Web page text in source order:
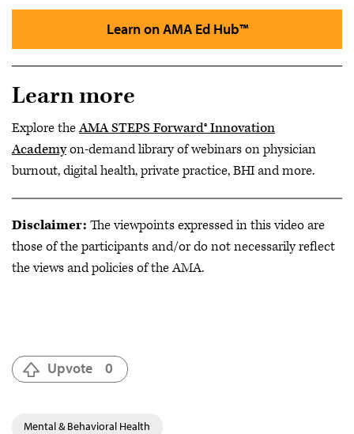
Learn on AMA Ed Hub™
Learn more
Explore theAMA STEPS Forward® Innovation
Academyon-demand library of webinars on physician
burnout, digital health, private practice, BHI and more.
Disclaimer: The viewpoints expressed in this video are
those of the participants and/or do not necessarily reflect
the views and policies of the AMA.
Upvote 0
Mental & Behavioral Health